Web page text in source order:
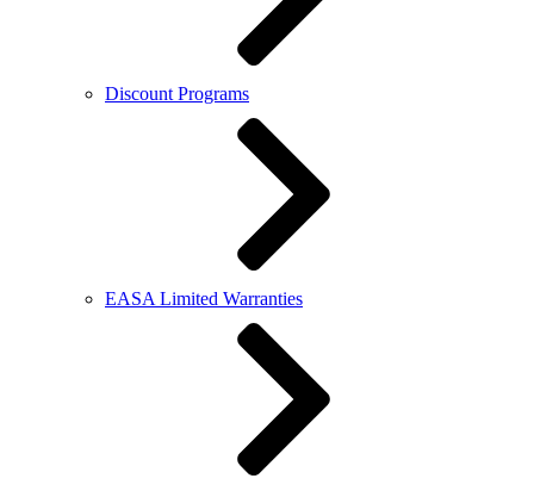
Discount Programs
EASA Limited Warranties